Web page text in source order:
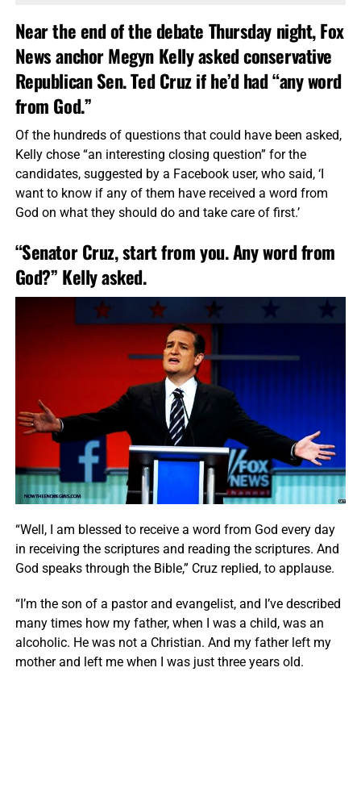
Near the end of the debate Thursday night, Fox
News anchor Megyn Kelly asked conservative
Republican Sen. Ted Cruz if he’d had “any word
from God.”
Of the hundreds of questions that could have been asked,
Kelly chose “an interesting closing question” for the
candidates, suggested by a Facebook user, who said, ‘I
want to know if any of them have received a word from
God on what they should do and take care of first.’
“Senator Cruz, start from you. Any word from
God?” Kelly asked.
“Well, I am blessed to receive a word from God every day
in receiving the scriptures and reading the scriptures. And
God speaks through the Bible,” Cruz replied, to applause.
“I’m the son of a pastor and evangelist, and I’ve described
many times how my father, when I was a child, was an
alcoholic. He was not a Christian. And my father left my
mother and left me when I was just three years old.